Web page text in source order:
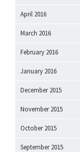
April 2016
March 2016
February 2016
January 2016
December 2015
November 2015
October 2015
September 2015